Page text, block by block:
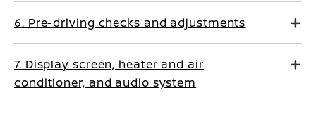
6. Pre-driving checks and adjustments
7. Display screen, heater and air
conditioner, and audio system